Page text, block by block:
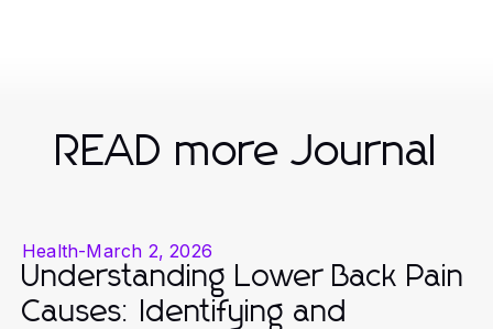
READ more Journal
Health-March 2, 2026
Understanding Lower Back Pain
Causes: Identifying and